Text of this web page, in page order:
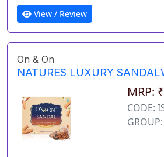
View / Review
On & On
NATURES LUXURY
MRP:
CODE: